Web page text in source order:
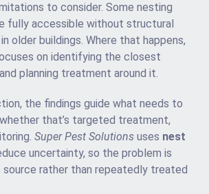
to consider. Some nesting
fully accessible without structural
older buildings. Where that happens,
on identifying the closest
planning treatment around it.
the findings guide what needs to
that’s targeted treatment,
Super Pest Solutions uses nest
uncertainty, so the problem is
rather than repeatedly treated